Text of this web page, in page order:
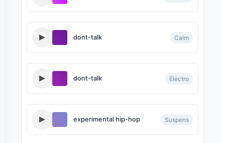
A middle aged 'Brit' with a velvety laid back, late
dont-talk Calm
dont-talk Electro
experimental hip-hop Suspens